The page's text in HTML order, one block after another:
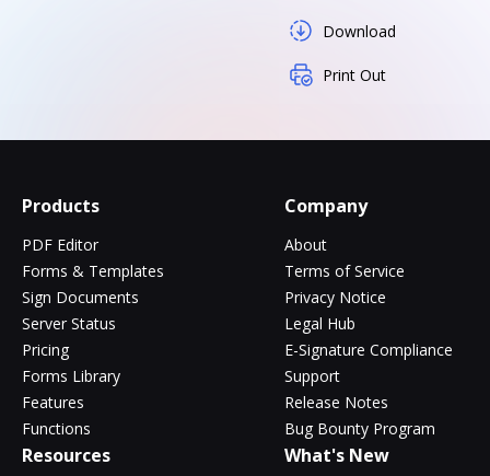
Download
Print Out
Products
PDF Editor
Forms & Templates
Sign Documents
Server Status
Pricing
Forms Library
Features
Functions
Company
About
Terms of Service
Privacy Notice
Legal Hub
E-Signature Compliance
Support
Release Notes
Bug Bounty Program
Resources What's New